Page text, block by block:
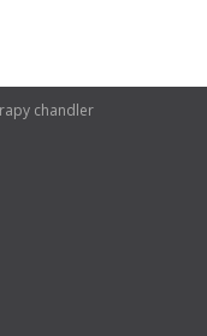
chandler